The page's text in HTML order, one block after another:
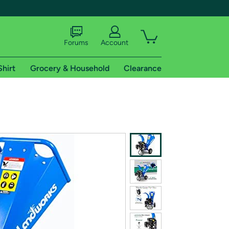
shipping addresses.
of Amazon Prime
Forums Account
Grocery & Household Clearance